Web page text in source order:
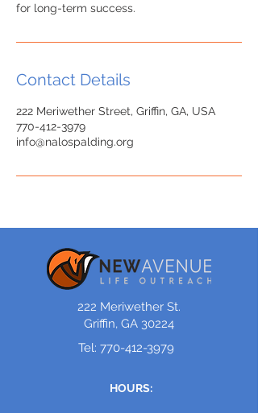
Contact Details
222 Meriwether Street, Griffin, GA, USA
770-412-3979
info@nalospalding.org
222 Meriwether St.
Griffin, GA 30224
Tel: 770-412-3979
HOURS: